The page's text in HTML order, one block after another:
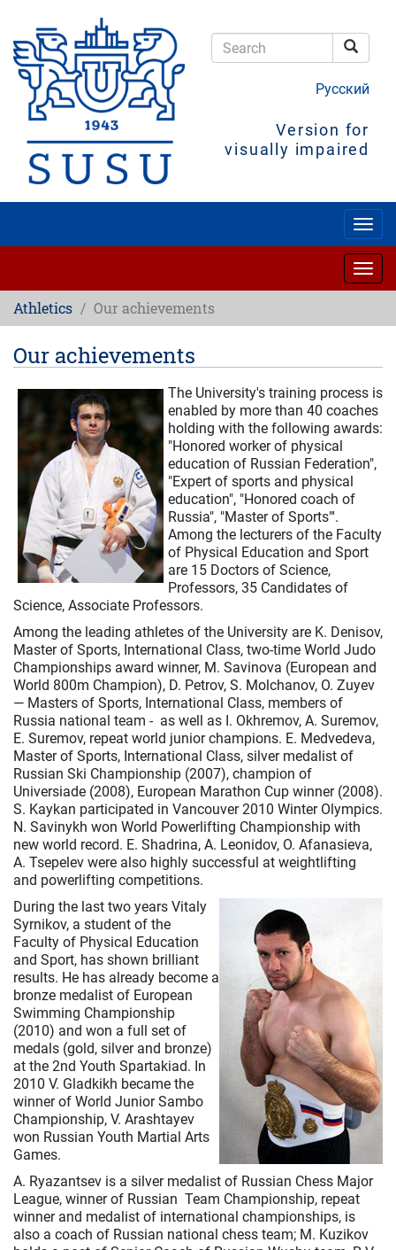
main
content
Русский
Version for
visually impaired
Athletics Our achievements
Our achievements
The University's training process is
enabled by more than 40 coaches
holding with the following awards:
"Honored worker of physical
education of Russian Federation",
"Expert of sports and physical
education", "Honored coach of
Russia", "Master of Sports"'.
Among the lecturers of the Faculty
of Physical Education and Sport
are 15 Doctors of Science,
Professors, 35 Candidates of
Science, Associate Professors.
Among the leading athletes of the University are K. Denisov,
Master of Sports, International Class, two-time World Judo
Championships award winner, M. Savinova (European and
World 800m Champion), D. Petrov, S. Molchanov, O. Zuyev
— Masters of Sports, International Class, members of
Russia national team - as well as I. Okhremov, A. Suremov,
E. Suremov, repeat world junior champions. Е. Medvedeva,
Master of Sports, International Class, silver medalist of
Russian Ski Championship (2007), champion of
Universiade (2008), European Marathon Cup winner (2008).
S. Kaykan participated in Vancouver 2010 Winter Olympics.
N. Savinykh won World Powerlifting Championship with
new world record. E. Shadrina, A. Leonidov, O. Afanasieva,
A. Tsepelev were also highly successful at weightlifting
and powerlifting competitions.
During the last two years Vitaly
Syrnikov, a student of the
Faculty of Physical Education
and Sport, has shown brilliant
results. He has already become a
bronze medalist of European
Swimming Championship
(2010) and won a full set of
medals (gold, silver and bronze)
at the 2nd Youth Spartakiad. In
2010 V. Gladkikh became the
winner of World Junior Sambo
Championship, V. Arashtayev
won Russian Youth Martial Arts
Games.
A. Ryazantsev is a silver medalist of Russian Chess Major
League, winner of Russian Team Championship, repeat
winner and medalist of international championships, is
also a coach of Russian national chess team; М. Kuzikov